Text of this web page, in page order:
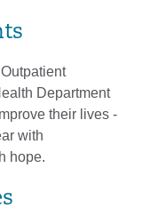
Department
their lives -
with
hope.